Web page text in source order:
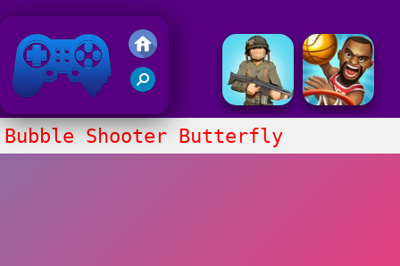
Friv 2018
Bubble Shooter Butterfly